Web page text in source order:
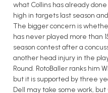
what Collins has already
high in targets last season
The bigger concern is
has never played more than
season contest after a
another head injury in the
Round. RotoBaller ranks him
but it is supported by three
Dell may take some work,